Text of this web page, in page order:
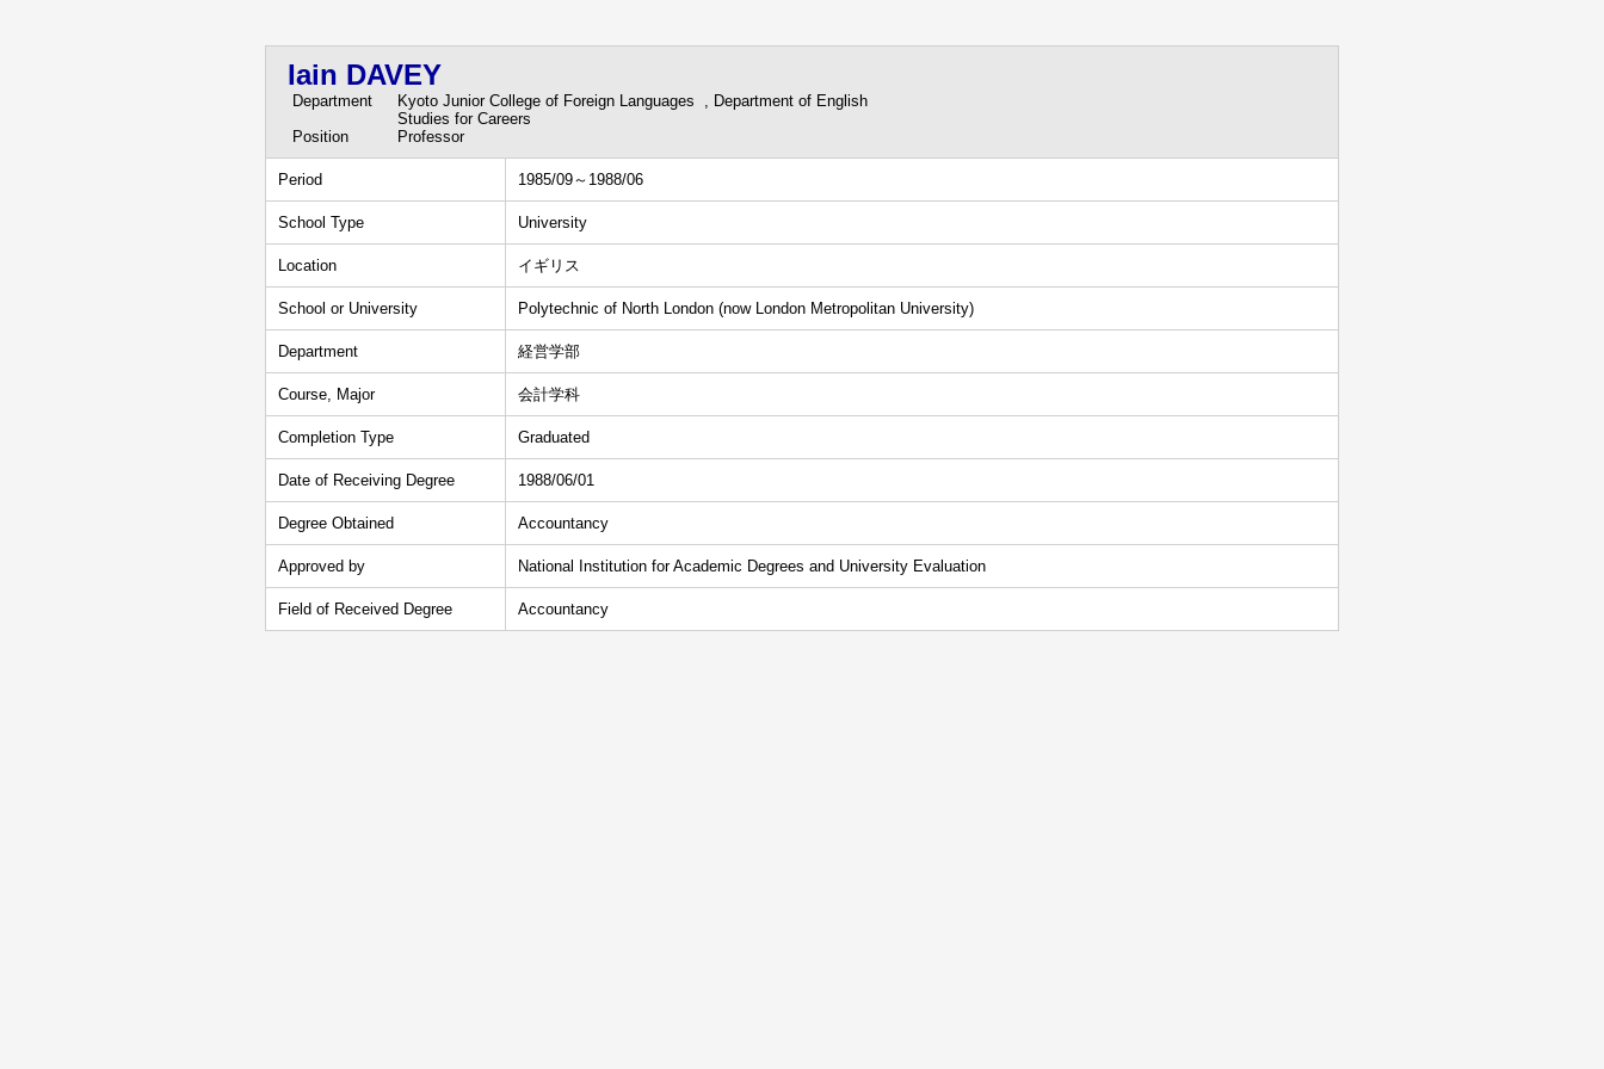
Iain DAVEY
Department
Kyoto Junior College of Foreign Languages , Department of English
Studies for Careers
Position
Professor
Period 1985/09～1988/06
School Type University
Location イギリス
School or University Polytechnic of North London (now London Metropolitan University)
Department 経営学部
Course, Major 会計学科
Completion Type Graduated
Date of Receiving Degree 1988/06/01
Degree Obtained Accountancy
Approved by National Institution for Academic Degrees and University Evaluation
Field of Received Degree Accountancy